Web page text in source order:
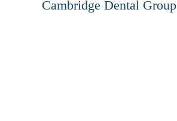
Cambridge Dental Group